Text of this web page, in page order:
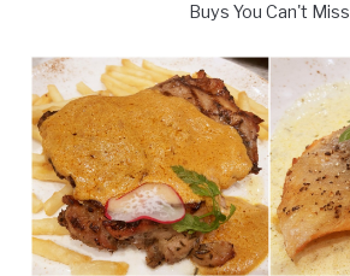
Buys You Can't Miss